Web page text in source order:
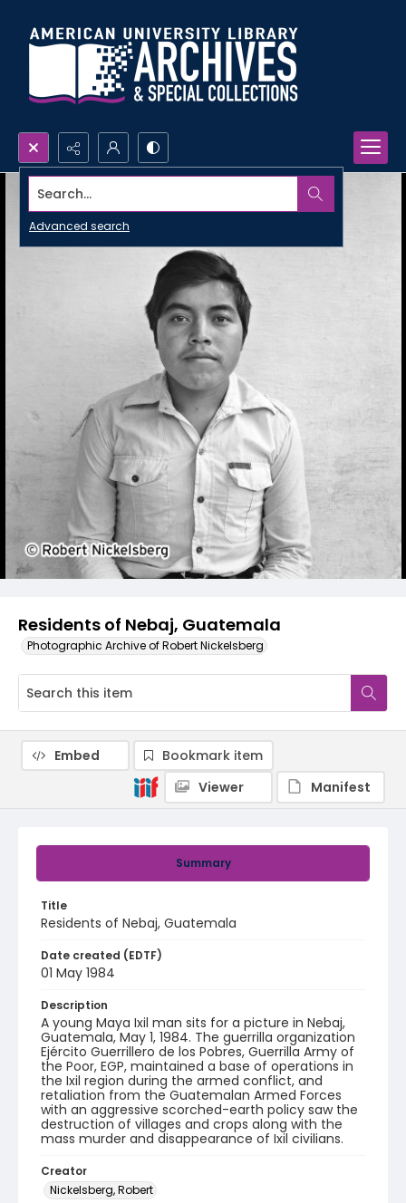
Search...
Advanced search
Residents of Nebaj, Guatemala
Photographic Archive of Robert Nickelsberg
Summary
Title
Residents of Nebaj, Guatemala
Date created (EDTF)
01 May 1984
Description
A young Maya Ixil man sits for a picture in Nebaj,
Guatemala, May 1, 1984. The guerrilla organization
Ejército Guerrillero de los Pobres, Guerrilla Army of
the Poor, EGP, maintained a base of operations in
the Ixil region during the armed conflict, and
retaliation from the Guatemalan Armed Forces
with an aggressive scorched-earth policy saw the
destruction of villages and crops along with the
mass murder and disappearance of Ixil civilians.
Creator
Nickelsberg, Robert
Embed
Bookmark item
Viewer
Manifest